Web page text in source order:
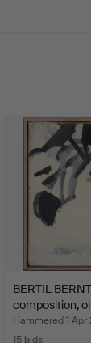
BERTIL
composition,
Hammered 1 Apr
15 bids